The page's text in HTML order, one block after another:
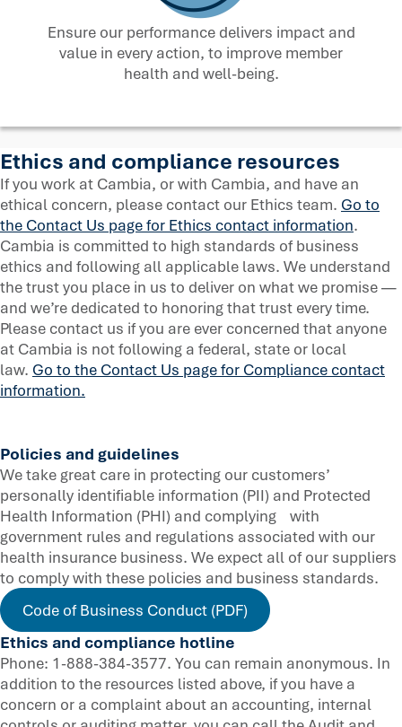
Ensure our performance delivers impact and
value in every action, to improve member
health and well-being.
Ethics and compliance resources
If you work at Cambia, or with Cambia, and have an
ethical concern, please contact our Ethics team. Go to
the Contact Us page for Ethics contact information.
Cambia is committed to high standards of business
ethics and following all applicable laws. We understand
the trust you place in us to deliver on what we promise —
and we’re dedicated to honoring that trust every time.
Please contact us if you are ever concerned that anyone
at Cambia is not following a federal, state or local
law. Go to the Contact Us page for Compliance contact
information.
Policies and guidelines
We take great care in protecting our customers’
personally identifiable information (PII) and Protected
Health Information (PHI) and complying with
government rules and regulations associated with our
health insurance business. We expect all of our suppliers
to comply with these policies and business standards.
Code of Business Conduct (PDF)
Ethics and compliance hotline
Phone: 1-888-384-3577. You can remain anonymous. In
addition to the resources listed above, if you have a
concern or a complaint about an accounting, internal